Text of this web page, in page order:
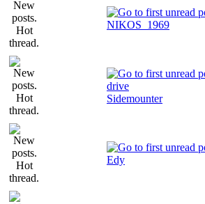
NIKOS_1969
drive
Sidemounter
Edy